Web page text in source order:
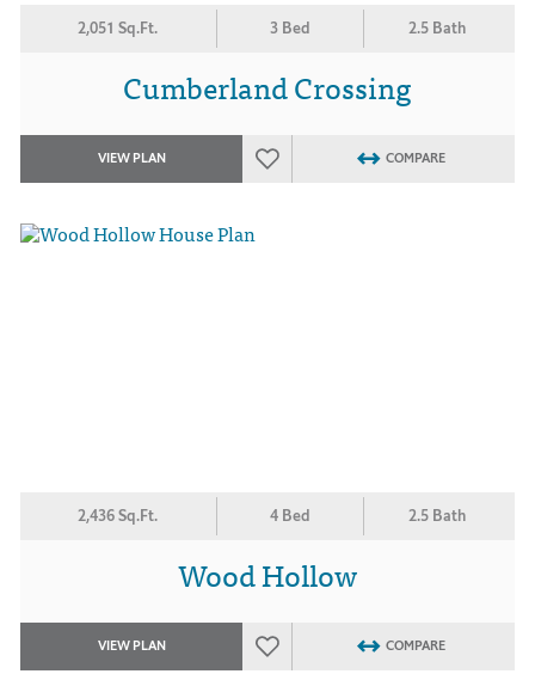
2,051 Sq.Ft. 3 Bed 2.5 Bath
Cumberland Crossing
VIEW PLAN COMPARE
2,436 Sq.Ft. 4 Bed 2.5 Bath
Wood Hollow
VIEW PLAN COMPARE